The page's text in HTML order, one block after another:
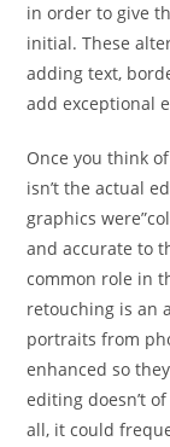
in order to give
initial. These
adding text,
add exceptional
Once you think
isn’t the actual
graphics
and accurate to
common role in
retouching is an
portraits from
enhanced so
editing doesn’t
all, it could